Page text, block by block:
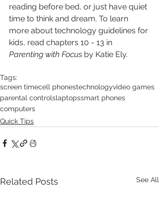
reading before bed, or just have quiet
time to think and dream. To learn
more about technology guidelines for
kids, read chapters 10 - 13 in
Parenting with Focus by Katie Ely.
Tags:
screen timecell phonestechnologyvideo games
parental controlslaptopssmart phones
computers
Quick Tips
Related Posts See All